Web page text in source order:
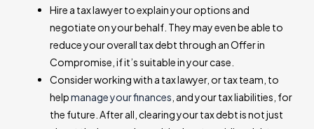
Hire a tax lawyer to explain your options and
negotiate on your behalf. They may even be able to
reduce your overall tax debt through an Offer in
Compromise, if it’s suitable in your case.
Consider working with a tax lawyer, or tax team, to
helpmanage your finances , and your tax liabilities, for
the future. After all, clearing your tax debt is not just